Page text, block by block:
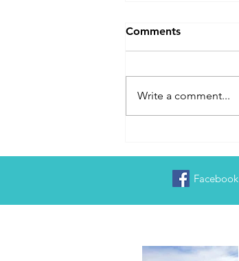
Comments
Write a comment...
Facebook